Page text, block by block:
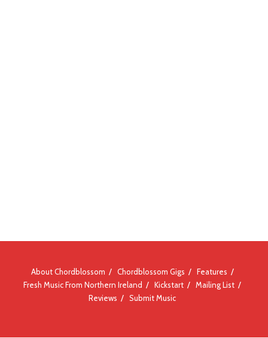
About Chordblossom Chordblossom Gigs
Features
Fresh Music From Northern Ireland
Kickstart
Mailing List
Reviews
Submit Music